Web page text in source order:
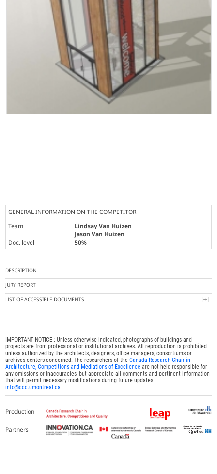
GENERAL INFORMATION ON THE COMPETITOR
Team
Lindsay Van Huizen
Jason Van Huizen
Doc. level
50%
DESCRIPTION
JURY REPORT
LIST OF ACCESSIBLE DOCUMENTS
IMPORTANT NOTICE : Unless otherwise indicated, photographs of buildings and
projects are from professional or institutional archives. All reproduction is prohibited
unless authorized by the architects, designers, office managers, consortiums or
archives centers concerned. The researchers of theCanada Research Chair in
Architecture, Competitions and Mediations of Excellence are not held responsible for
any omissions or inaccuracies, but appreciate all comments and pertinent information
that will permit necessary modifications during future updates.
info@ccc.umontreal.ca
Production
Partners